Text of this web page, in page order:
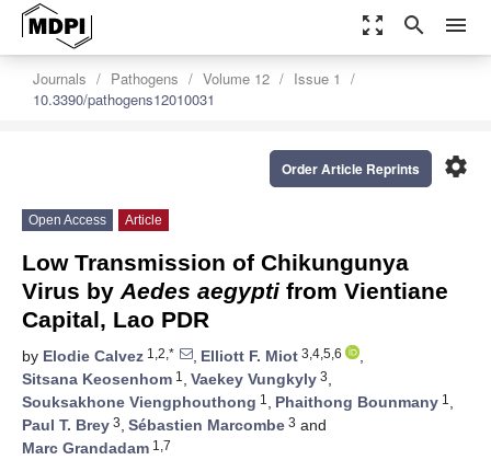
zoom_out_map search menu
Journals Pathogens Volume 12
Issue 1
10.3390/pathogens12010031
settings
Order Article Reprints
Open Access Article
Low Transmission of Chikungunya
Virus by Aedes aegypti from Vientiane
Capital, Lao PDR
by Elodie Calvez 1,2,* , Elliott F. Miot 3,4,5,6
,
Sitsana Keosenhom 1 , Vaekey Vungkyly 3,
Souksakhone Viengphouthong 1 , Phaithong Bounmany 1 ,
Paul T. Brey 3, Sébastien Marcombe 3 and
Marc Grandadam 1,7